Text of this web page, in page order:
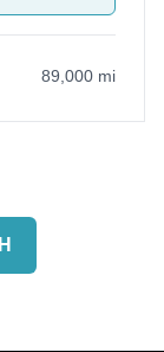
89,000 mi